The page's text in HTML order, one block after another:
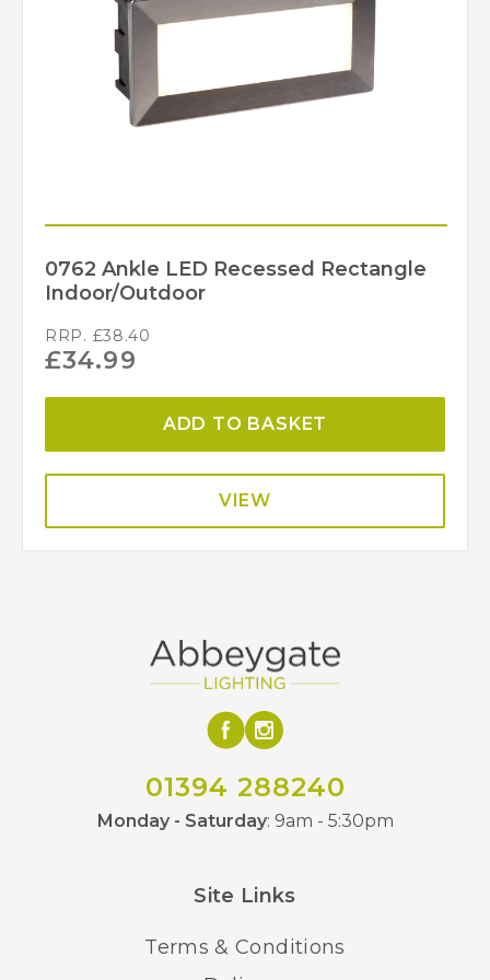
Colour (Kelvin) 4000k
Length (mm)
Lumens (LM) 35
Brand Searchlight
0762 Ankle LED Recessed Rectangle
Indoor/Outdoor
RRP. £38.40
£34.99
ADD TO BASKET
VIEW
01394 288240
Monday - Saturday: 9am - 5:30pm
Site Links
Terms & Conditions